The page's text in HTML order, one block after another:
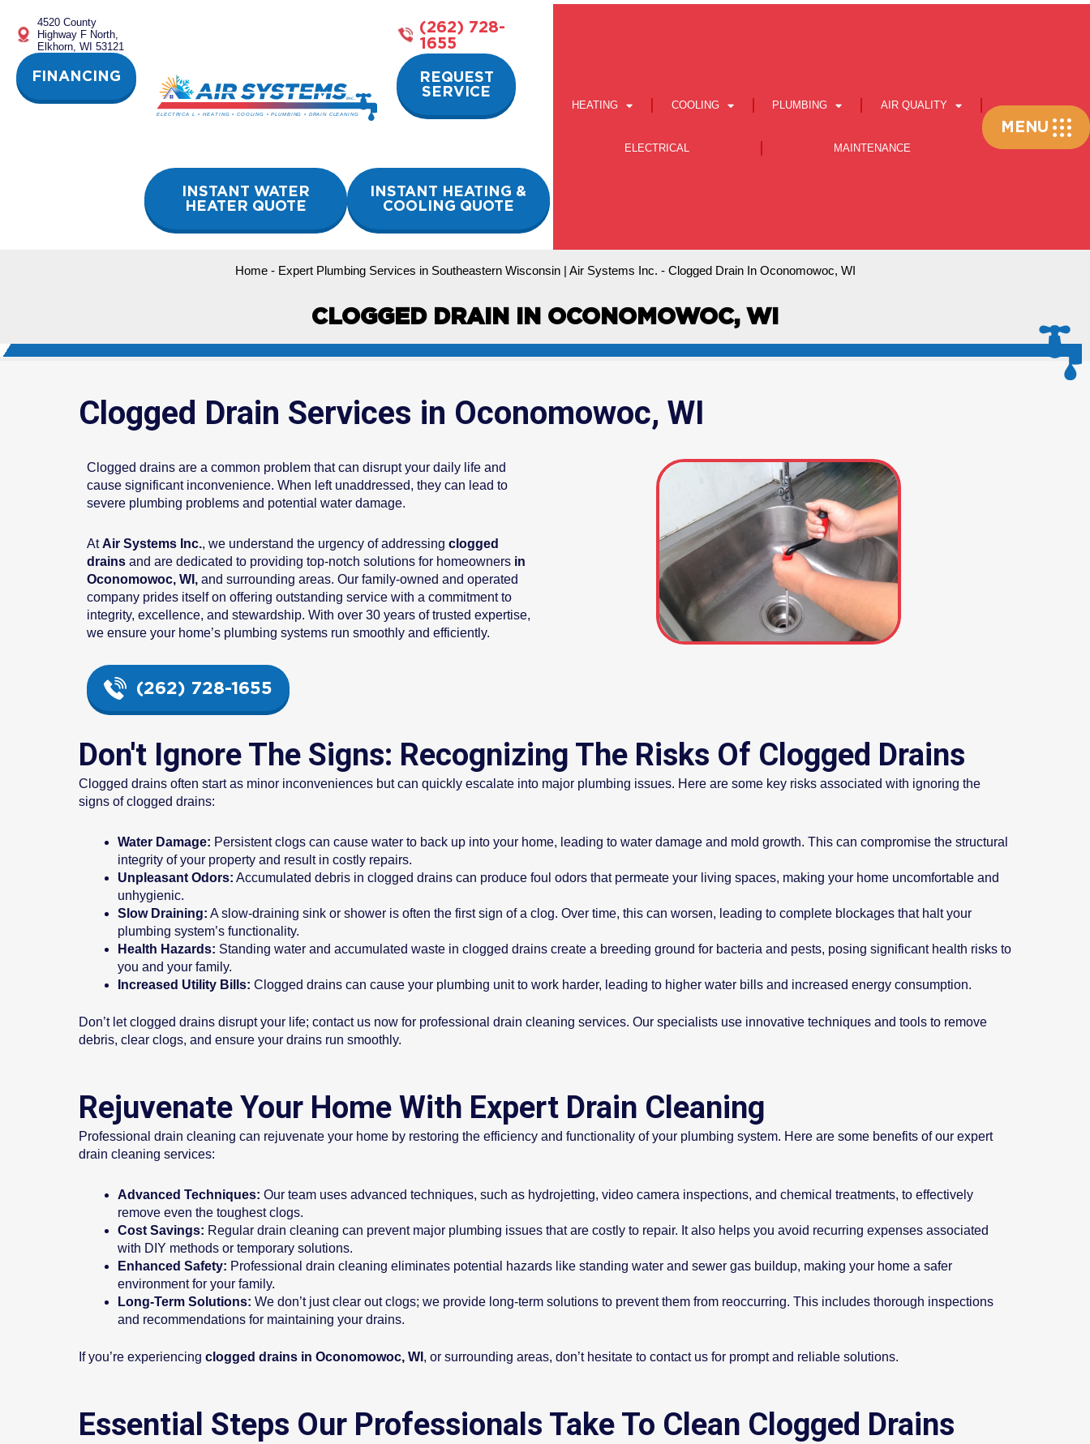
content
4520 County
Highway F North,
Elkhorn, WI 53121
FINANCING
INSTANT WATER
HEATER QUOTE
INSTANT HEATING &
COOLING QUOTE
(262) 728-
1655
REQUEST
SERVICE
HEATING COOLING PLUMBING AIR QUALITY
ELECTRICAL MAINTENANCE
Flyout
Menu
MENU
Home- Expert Plumbing Services in Southeastern Wisconsin | Air Systems Inc. - Clogged Drain In Oconomowoc, WI
CLOGGED DRAIN IN OCONOMOWOC, WI
Clogged Drain Services in Oconomowoc, WI
Clogged drains are a common problem that can disrupt your daily life and
cause significant inconvenience. When left unaddressed, they can lead to
severe plumbing problems and potential water damage.
AtAir Systems Inc., we understand the urgency of addressing clogged
drains and are dedicated to providing top-notch solutions for homeowners in
Oconomowoc, WI, and surrounding areas. Our family-owned and operated
company prides itself on offering outstanding service with a commitment to
integrity, excellence, and stewardship. With over 30 years of trusted expertise,
we ensure your home’s plumbing systems run smoothly and efficiently.
(262) 728-1655
Don't Ignore The Signs: Recognizing The Risks Of Clogged Drains
Clogged drains often start as minor inconveniences but can quickly escalate into major plumbing issues. Here are some key risks associated with ignoring the
signs of clogged drains:
Water Damage: Persistent clogs can cause water to back up into your home, leading to water damage and mold growth. This can compromise the structural
integrity of your property and result in costly repairs.
Unpleasant Odors: Accumulated debris in clogged drains can produce foul odors that permeate your living spaces, making your home uncomfortable and
unhygienic.
Slow Draining: A slow-draining sink or shower is often the first sign of a clog. Over time, this can worsen, leading to complete blockages that halt your
plumbing system’s functionality.
Health Hazards: Standing water and accumulated waste in clogged drains create a breeding ground for bacteria and pests, posing significant health risks to
you and your family.
Increased Utility Bills: Clogged drains can cause your plumbing unit to work harder, leading to higher water bills and increased energy consumption.
Don’t let clogged drains disrupt your life; contact us now for professional drain cleaning services. Our specialists use innovative techniques and tools to remove
debris, clear clogs, and ensure your drains run smoothly.
Rejuvenate Your Home With Expert Drain Cleaning
Professional drain cleaning can rejuvenate your home by restoring the efficiency and functionality of your plumbing system. Here are some benefits of our expert
drain cleaning services:
Advanced Techniques: Our team uses advanced techniques, such as hydrojetting, video camera inspections, and chemical treatments, to effectively
remove even the toughest clogs.
Cost Savings: Regular drain cleaning can prevent major plumbing issues that are costly to repair. It also helps you avoid recurring expenses associated
with DIY methods or temporary solutions.
Enhanced Safety: Professional drain cleaning eliminates potential hazards like standing water and sewer gas buildup, making your home a safer
environment for your family.
Long-Term Solutions: We don’t just clear out clogs; we provide long-term solutions to prevent them from reoccurring. This includes thorough inspections
and recommendations for maintaining your drains.
If you’re experiencing clogged drains in Oconomowoc, WI , or surrounding areas, don’t hesitate to contact us for prompt and reliable solutions.
Essential Steps Our Professionals Take To Clean Clogged Drains